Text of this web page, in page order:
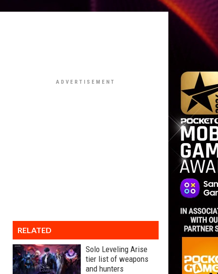
RELATED
Solo Leveling Arise
tier list of weapons
and hunters